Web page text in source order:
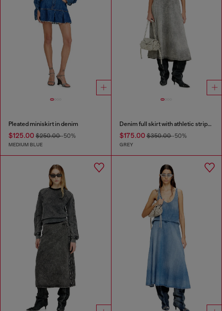
Pleated miniskirt in denim
$125.00 $250.00-50%
MEDIUM BLUE
Denim full skirt with athletic stripes
$175.00$350.00-50%
GREY